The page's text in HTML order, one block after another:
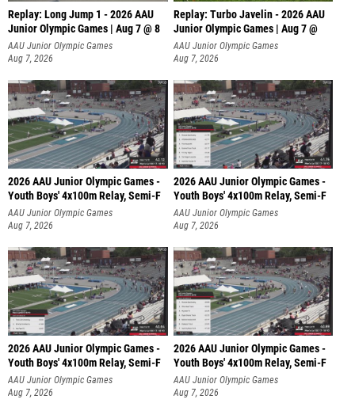
Replay: Long Jump 1 - 2026 AAU
Junior Olympic Games | Aug 7 @ 8
AAU Junior Olympic Games
Aug 7, 2026
Replay: Turbo Javelin - 2026 AAU
Junior Olympic Games | Aug 7 @
AAU Junior Olympic Games
Aug 7, 2026
2026 AAU Junior Olympic Games -
Youth Boys' 4x100m Relay, Semi-F
AAU Junior Olympic Games
Aug 7, 2026
2026 AAU Junior Olympic Games -
Youth Boys' 4x100m Relay, Semi-F
AAU Junior Olympic Games
Aug 7, 2026
2026 AAU Junior Olympic Games -
Youth Boys' 4x100m Relay, Semi-F
AAU Junior Olympic Games
Aug 7, 2026
2026 AAU Junior Olympic Games -
Youth Boys' 4x100m Relay, Semi-F
AAU Junior Olympic Games
Aug 7, 2026